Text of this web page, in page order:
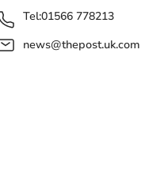
Tel:01566 778213
news@thepost.uk.com